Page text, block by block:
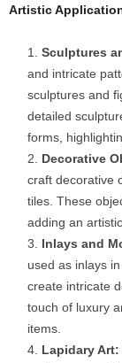
Artistic
Sculptures
and intricate
sculptures and
detailed
forms,
Decorative
craft decorative
tiles. These
adding an
Inlays and
used as inlays
create intricate
touch of luxury
items.
Lapidary Art: